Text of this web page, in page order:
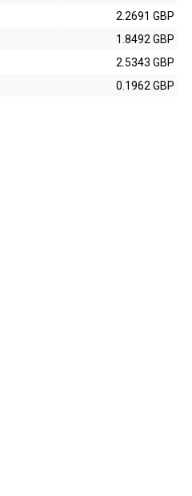
2.2691 GBP
1.8492 GBP
2.5343 GBP
0.1962 GBP